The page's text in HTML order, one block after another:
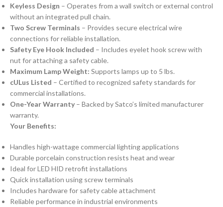
Keyless Design – Operates from a wall switch or external control
without an integrated pull chain.
Two Screw Terminals – Provides secure electrical wire
connections for reliable installation.
Safety Eye Hook Included – Includes eyelet hook screw with
nut for attaching a safety cable.
Maximum Lamp Weight: Supports lamps up to 5 lbs.
cULus Listed – Certified to recognized safety standards for
commercial installations.
One-Year Warranty – Backed by Satco’s limited manufacturer
warranty.
Your Benefits:
Handles high-wattage commercial lighting applications
Durable porcelain construction resists heat and wear
Ideal for LED HID retrofit installations
Quick installation using screw terminals
Includes hardware for safety cable attachment
Reliable performance in industrial environments